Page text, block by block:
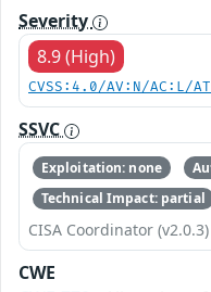
Severity
8.9 (High)
CVSS:4.0/AV:N/AC:L/
SSVC
Exploitation: none
Technical Impact: partial
CISA Coordinator (v2.0.3)
CWE